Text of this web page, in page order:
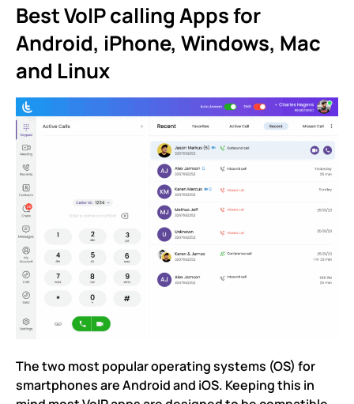
Best VoIP calling Apps for
Android, iPhone, Windows, Mac
and Linux
The two most popular operating systems (OS) for
smartphones are Android and iOS. Keeping this in